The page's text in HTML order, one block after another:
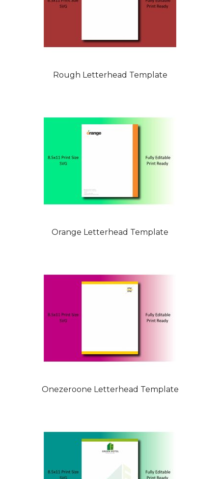
Rough Letterhead Template
Orange Letterhead Template
Onezeroone Letterhead Template